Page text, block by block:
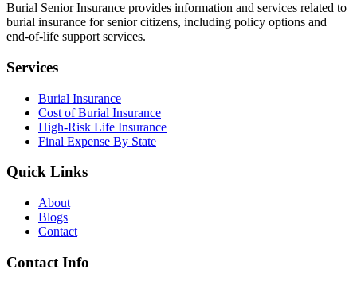
Burial Senior Insurance provides information and services related to
burial insurance for senior citizens, including policy options and
end-of-life support services.
Services
Burial Insurance
Cost of Burial Insurance
High-Risk Life Insurance
Final Expense By State
Quick Links
About
Blogs
Contact
Contact Info